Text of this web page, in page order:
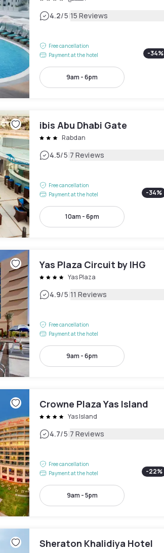
4.2/5|15 Reviews
Free cancellation
Payment at the hotel
-34%
9am - 6pm
ibis Abu Dhabi Gate
Rabdan
4.5/5|7 Reviews
Free cancellation
Payment at the hotel
-34%
10am - 6pm
Yas Plaza Circuit by IHG
Yas Plaza
4.9/5|11 Reviews
Free cancellation
Payment at the hotel
9am - 6pm
Crowne Plaza Yas Island
Yas Island
4.7/5|7 Reviews
Free cancellation
Payment at the hotel
-22%
9am - 5pm
Sheraton Khalidiya Hotel